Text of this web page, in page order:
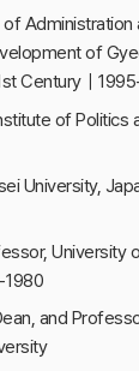
of Administration
of
Century｜
of Politics
University,
University
1980
and